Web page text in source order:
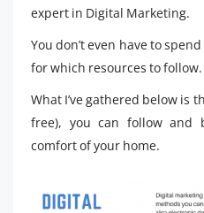
expert in Digital Marketing.
You don’t even have to
for which resources to follow.
What I’ve gathered below is
free), you can follow and
comfort of your home.